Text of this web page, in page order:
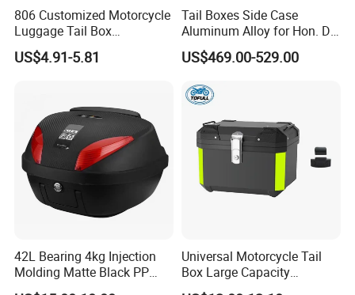
Model Number: Motorcycle tail box
Place of Origin: Zhejiang, China
motorcycle
Certificate: ISO9000
custom motorcycle tail box
1.High stability.
2.Prevent moisture ingress.
806 Customized Motorcycle
Luggage Tail Box
65L/Alu/Aluminum
Motorcycle Side Box
Luggage Cases
US$4.91-5.81
Tail Boxes Side Case
Aluminum Alloy for Hon. Da
Crf1000
(TOP+LEFT+RIGHT+RACKS
US$469.00-529.00
42L Bearing 4kg Injection
Molding Matte Black PP
Motorcycle Trunk Tail Boxes
Universal Motorcycle Tail
Box Large Capacity
Waterproof Rear Box for